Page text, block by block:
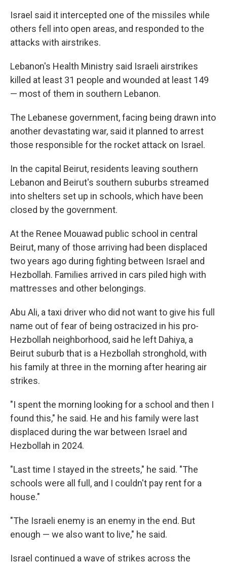
Israel said it intercepted one of the missiles while
others fell into open areas, and responded to the
attacks with airstrikes.
Lebanon's Health Ministry said Israeli airstrikes
killed at least 31 people and wounded at least 149
— most of them in southern Lebanon.
The Lebanese government, facing being drawn into
another devastating war, said it planned to arrest
those responsible for the rocket attack on Israel.
In the capital Beirut, residents leaving southern
Lebanon and Beirut's southern suburbs streamed
into shelters set up in schools, which have been
closed by the government.
At the Renee Mouawad public school in central
Beirut, many of those arriving had been displaced
two years ago during fighting between Israel and
Hezbollah. Families arrived in cars piled high with
mattresses and other belongings.
Abu Ali, a taxi driver who did not want to give his full
name out of fear of being ostracized in his pro-
Hezbollah neighborhood, said he left Dahiya, a
Beirut suburb that is a Hezbollah stronghold, with
his family at three in the morning after hearing air
strikes.
"I spent the morning looking for a school and then I
found this," he said. He and his family were last
displaced during the war between Israel and
Hezbollah in 2024.
"Last time I stayed in the streets," he said. "The
schools were all full, and I couldn't pay rent for a
house."
"The Israeli enemy is an enemy in the end. But
enough — we also want to live," he said.
Israel continued a wave of strikes across the